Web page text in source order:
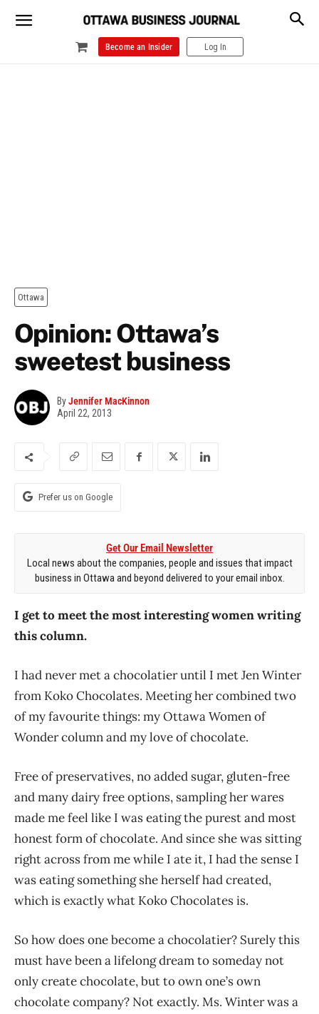
Become an Insider Log In
Ottawa
Opinion: Ottawa’s
sweetest business
ByJennifer MacKinnon
April 22, 2013
Prefer us on Google
Get Our Email Newsletter
Local news about the companies, people and issues that impact
business in Ottawa and beyond delivered to your email inbox.
I get to meet the most interesting women writing
this column.
I had never met a chocolatier until I met Jen Winter
from Koko Chocolates. Meeting her combined two
of my favourite things: my Ottawa Women of
Wonder column and my love of chocolate.
Free of preservatives, no added sugar, gluten-free
and many dairy free options, sampling her wares
made me feel like I was eating the purest and most
honest form of chocolate. And since she was sitting
right across from me while I ate it, I had the sense I
was eating something she herself had created,
which is exactly what Koko Chocolates is.
So how does one become a chocolatier? Surely this
must have been a lifelong dream to someday not
only create chocolate, but to own one’s own
chocolate company? Not exactly. Ms. Winter was a